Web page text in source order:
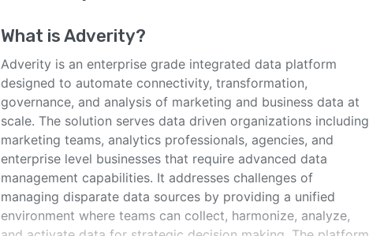
What isAdverity?
Adverity is an enterprise grade integrated data platform
designed to automate connectivity, transformation,
governance, and analysis of marketing and business data at
scale. The solution serves data driven organizations including
marketing teams, analytics professionals, agencies, and
enterprise level businesses that require advanced data
management capabilities. It addresses challenges of
managing disparate data sources by providing a unified
environment where teams can collect, harmonize, analyze,